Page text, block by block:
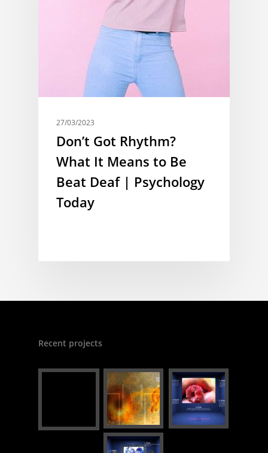
27/03/2023
Don’t Got Rhythm?
What It Means to Be
Beat Deaf | Psychology
Today
Recent projects